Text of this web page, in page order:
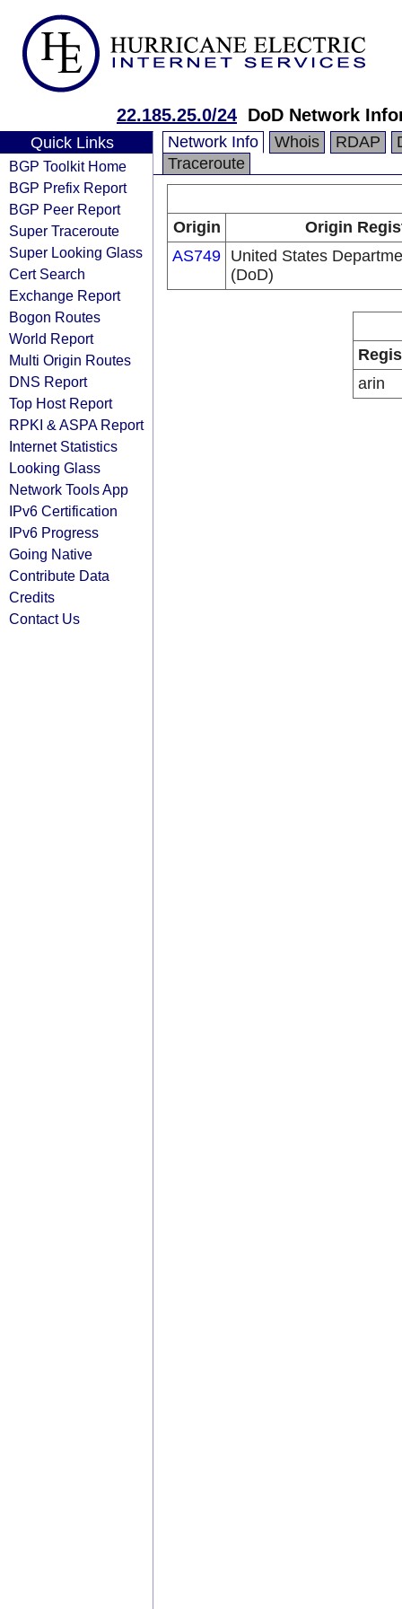
22.185.25.0/24 DoD Network
Quick Links
BGP Toolkit Home
BGP Prefix Report
BGP Peer Report
Super Traceroute
Super Looking Glass
Cert Search
Exchange Report
Bogon Routes
World Report
Multi Origin Routes
DNS Report
Top Host Report
RPKI & ASPA Report
Internet Statistics
Looking Glass
Network Tools App
IPv6 Certification
IPv6 Progress
Going Native
Contribute Data
Credits
Contact Us
Network Info Whois RDAP
Traceroute
Origin
Origin
AS749 United States
(DoD)
arin